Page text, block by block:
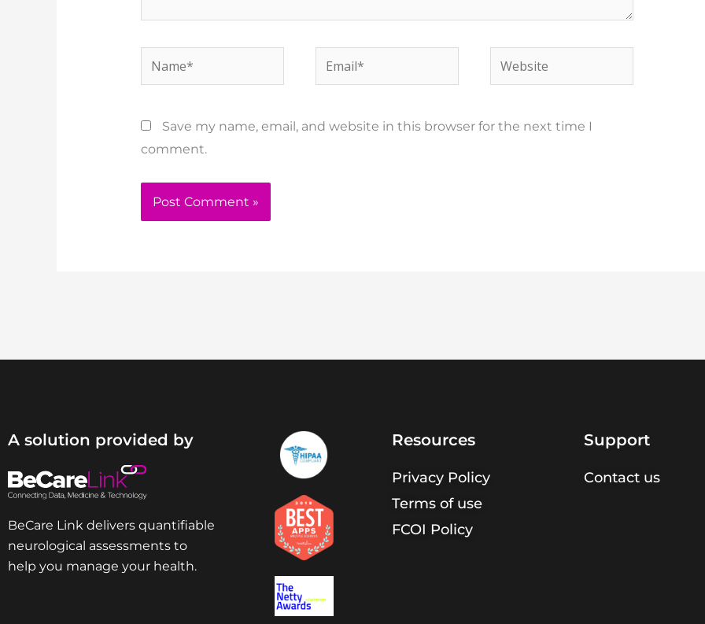
Name* Email* Website
Save my name, email, and website in this browser for the next time I
comment.
A solution provided by
BeCare Link delivers quantifiable
neurological assessments to
help you manage your health.
Resources
Privacy Policy
Terms of use
FCOI Policy
Support
Contact us